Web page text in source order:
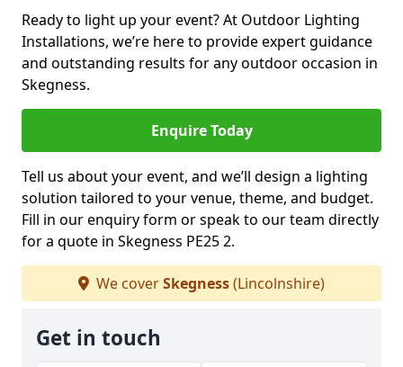
Ready to light up your event? At Outdoor Lighting
Installations, we’re here to provide expert guidance
and outstanding results for any outdoor occasion in
Skegness.
Enquire Today
Tell us about your event, and we’ll design a lighting
solution tailored to your venue, theme, and budget.
Fill in our enquiry form or speak to our team directly
for a quote in Skegness PE25 2.
We coverSkegness(Lincolnshire)
Get in touch